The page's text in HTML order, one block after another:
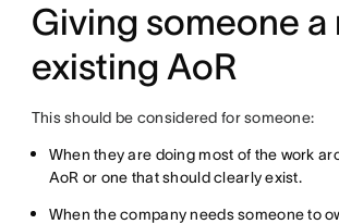
Giving someone a
existing AoR
This should be considered for someone:
When they are doing most of the work
AoR or one that should clearly exist.
When the company needs someone to